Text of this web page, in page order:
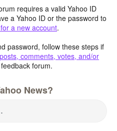
requires a valid Yahoo ID
a Yahoo ID or the password to
a new account.
password, follow these steps if
comments, votes, and/or
forum.
News?